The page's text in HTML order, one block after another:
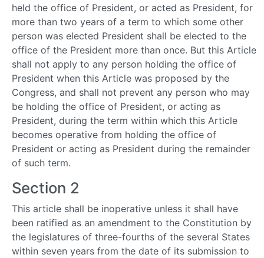
held the office of President, or acted as President, for
more than two years of a term to which some other
person was elected President shall be elected to the
office of the President more than once. But this Article
shall not apply to any person holding the office of
President when this Article was proposed by the
Congress, and shall not prevent any person who may
be holding the office of President, or acting as
President, during the term within which this Article
becomes operative from holding the office of
President or acting as President during the remainder
of such term.
Section 2
This article shall be inoperative unless it shall have
been ratified as an amendment to the Constitution by
the legislatures of three-fourths of the several States
within seven years from the date of its submission to